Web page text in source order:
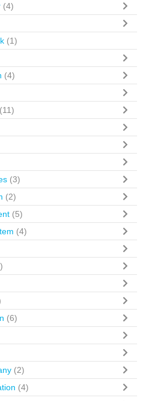
(4)
(1)
(4)
(11)
(3)
(2)
(5)
(4)
(6)
(2)
(4)